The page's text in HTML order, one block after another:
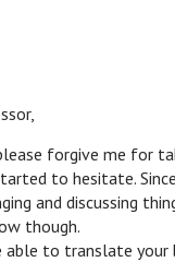
forgive me for
to hesitate.
and discussing
though.
to translate your